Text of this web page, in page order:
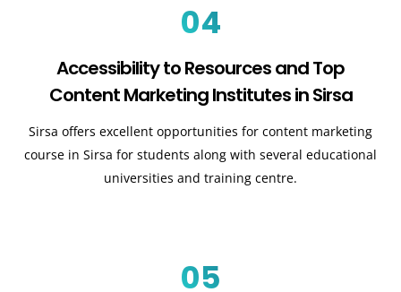
04
Accessibility to Resources and Top
Content Marketing Institutes in Sirsa
Sirsa offers excellent opportunities for content marketing
course in Sirsa for students along with several educational
universities and training centre.
05